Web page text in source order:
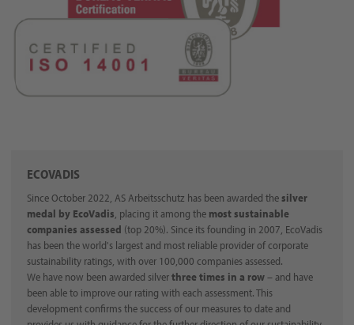
ECOVADIS
Since October 2022, AS Arbeitsschutz has been awarded thesilver
medal by EcoVadis, placing it among the most sustainable
companies assessed (top 20%). Since its founding in 2007, EcoVadis
has been the world's largest and most reliable provider of corporate
sustainability ratings, with over 100,000 companies assessed.
We have now been awarded silverthree times in a row– and have
been able to improve our rating with each assessment. This
development confirms the success of our measures to date and